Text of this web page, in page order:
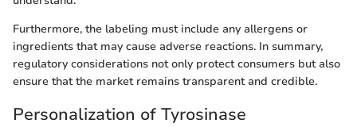
Furthermore, the labeling must include any allergens or
ingredients that may cause adverse reactions. In summary,
regulatory considerations not only protect consumers but also
ensure that the market remains transparent and credible.
Personalization of Tyrosinase